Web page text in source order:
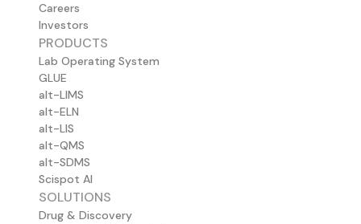
Careers
Investors
PRODUCTS
Lab Operating System
GLUE
alt-LIMS
alt-ELN
alt-LIS
alt-QMS
alt-SDMS
Scispot AI
SOLUTIONS
Drug & Discovery